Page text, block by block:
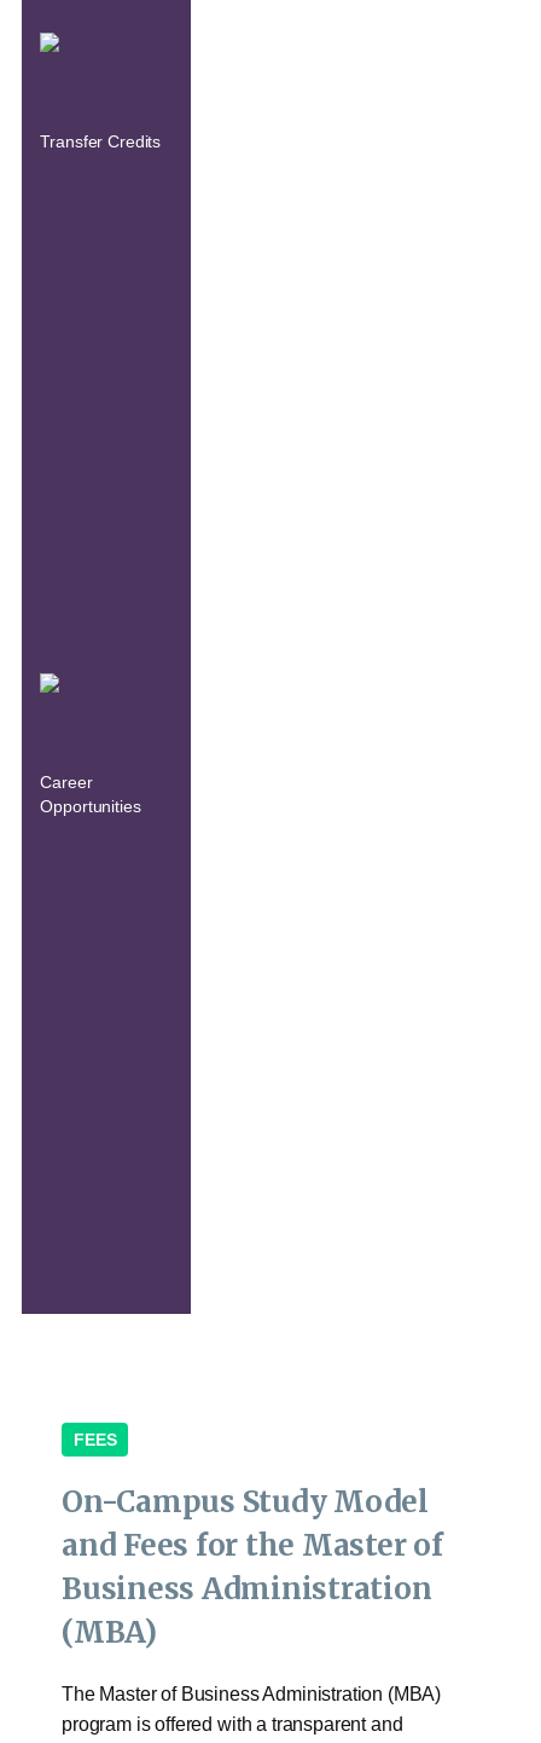
Transfer Credits
Career
Opportunities
FEES
On-Campus Study Model
and Fees for the Master of
Business Administration
(MBA)
The Master of Business Administration (MBA)
program is offered with a transparent and